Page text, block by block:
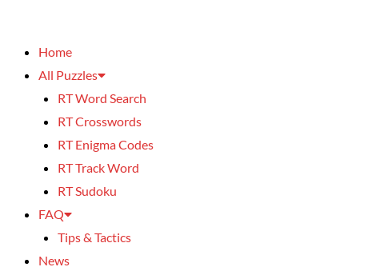
Home
All Puzzles
RT Word Search
RT Crosswords
RT Enigma Codes
RT Track Word
RT Sudoku
FAQ
Tips & Tactics
News